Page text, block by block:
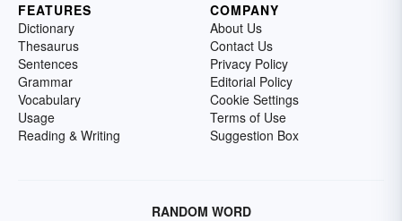
FEATURES
Dictionary
Thesaurus
Sentences
Grammar
Vocabulary
Usage
Reading & Writing
COMPANY
About Us
Contact Us
Privacy Policy
Editorial Policy
Cookie Settings
Terms of Use
Suggestion Box
RANDOM WORD